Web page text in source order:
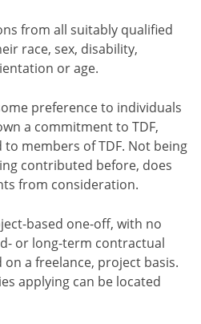
from all suitably qualified
race, sex, disability,
or age.
preference to individuals
a commitment to TDF,
members of TDF. Not being
contributed before, does
from consideration.
based one-off, with no
or long-term contractual
a freelance, project basis.
applying can be located